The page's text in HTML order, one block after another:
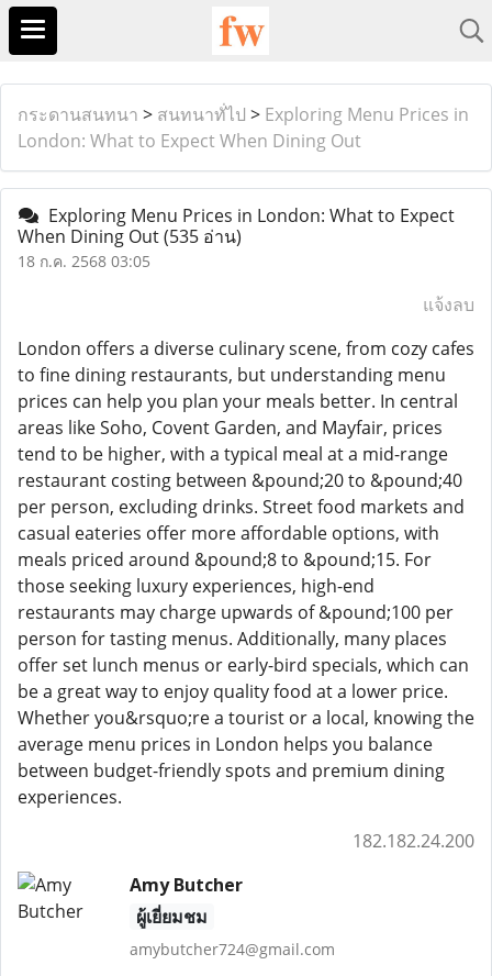
กระดานสนทนา > สนทนาทั่ไป > Exploring Menu Prices in
London: What to Expect When Dining Out
Exploring Menu Prices in London: What to Expect
When Dining Out(535 อ่าน)
18 ก.ค. 2568 03:05
แจ้งลบ
London offers a diverse culinary scene, from cozy cafes
to fine dining restaurants, but understanding menu
prices can help you plan your meals better. In central
areas like Soho, Covent Garden, and Mayfair, prices
tend to be higher, with a typical meal at a mid-range
restaurant costing between &pound;20 to &pound;40
per person, excluding drinks. Street food markets and
casual eateries offer more affordable options, with
meals priced around &pound;8 to &pound;15. For
those seeking luxury experiences, high-end
restaurants may charge upwards of &pound;100 per
person for tasting menus. Additionally, many places
offer set lunch menus or early-bird specials, which can
be a great way to enjoy quality food at a lower price.
Whether you&rsquo;re a tourist or a local, knowing the
average menu prices in London helps you balance
between budget-friendly spots and premium dining
experiences.
182.182.24.200
Amy Butcher
ผู้เยี่ยมชม
amybutcher724@gmail.com